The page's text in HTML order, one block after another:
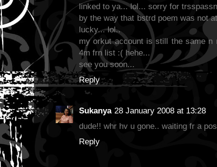
linked to ya... lol... sorry for
by the way that bstrd poem was not
lucky... lol..
my orkut account is still the same n
4m frn list :( hehe...
see you soon...
Reply
Sukanya 28 January 2008 at 13:28
dude!! whr hv u gone.. waiting fr a
Reply